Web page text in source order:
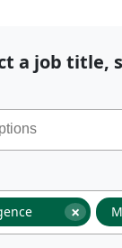
a job title,
×